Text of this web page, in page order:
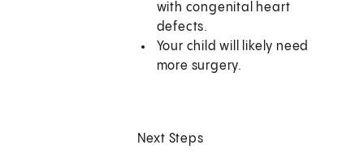
with congenital heart
defects.
Your child will likely need
more surgery.
Next Steps